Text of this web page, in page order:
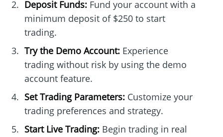
Deposit Funds:Fund your account with a
minimum deposit of $250 to start
trading.
Try the Demo Account:Experience
trading without risk by using the demo
account feature.
Set Trading Parameters:Customize your
trading preferences and strategy.
Start Live Trading:Begin trading in real